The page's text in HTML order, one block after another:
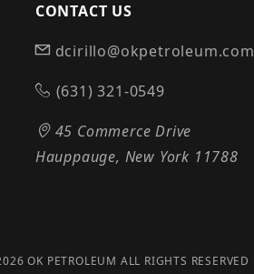
CONTACT US
dcirillo@okpetroleum.com
(631) 321-0549
45 Commerce Drive
Hauppauge, New York 11788
OK PETROLEUM ALL RIGHTS RESERVED